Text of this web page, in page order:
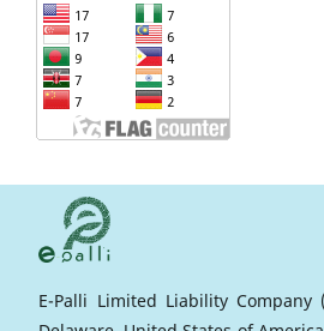
E-Palli Limited Liability